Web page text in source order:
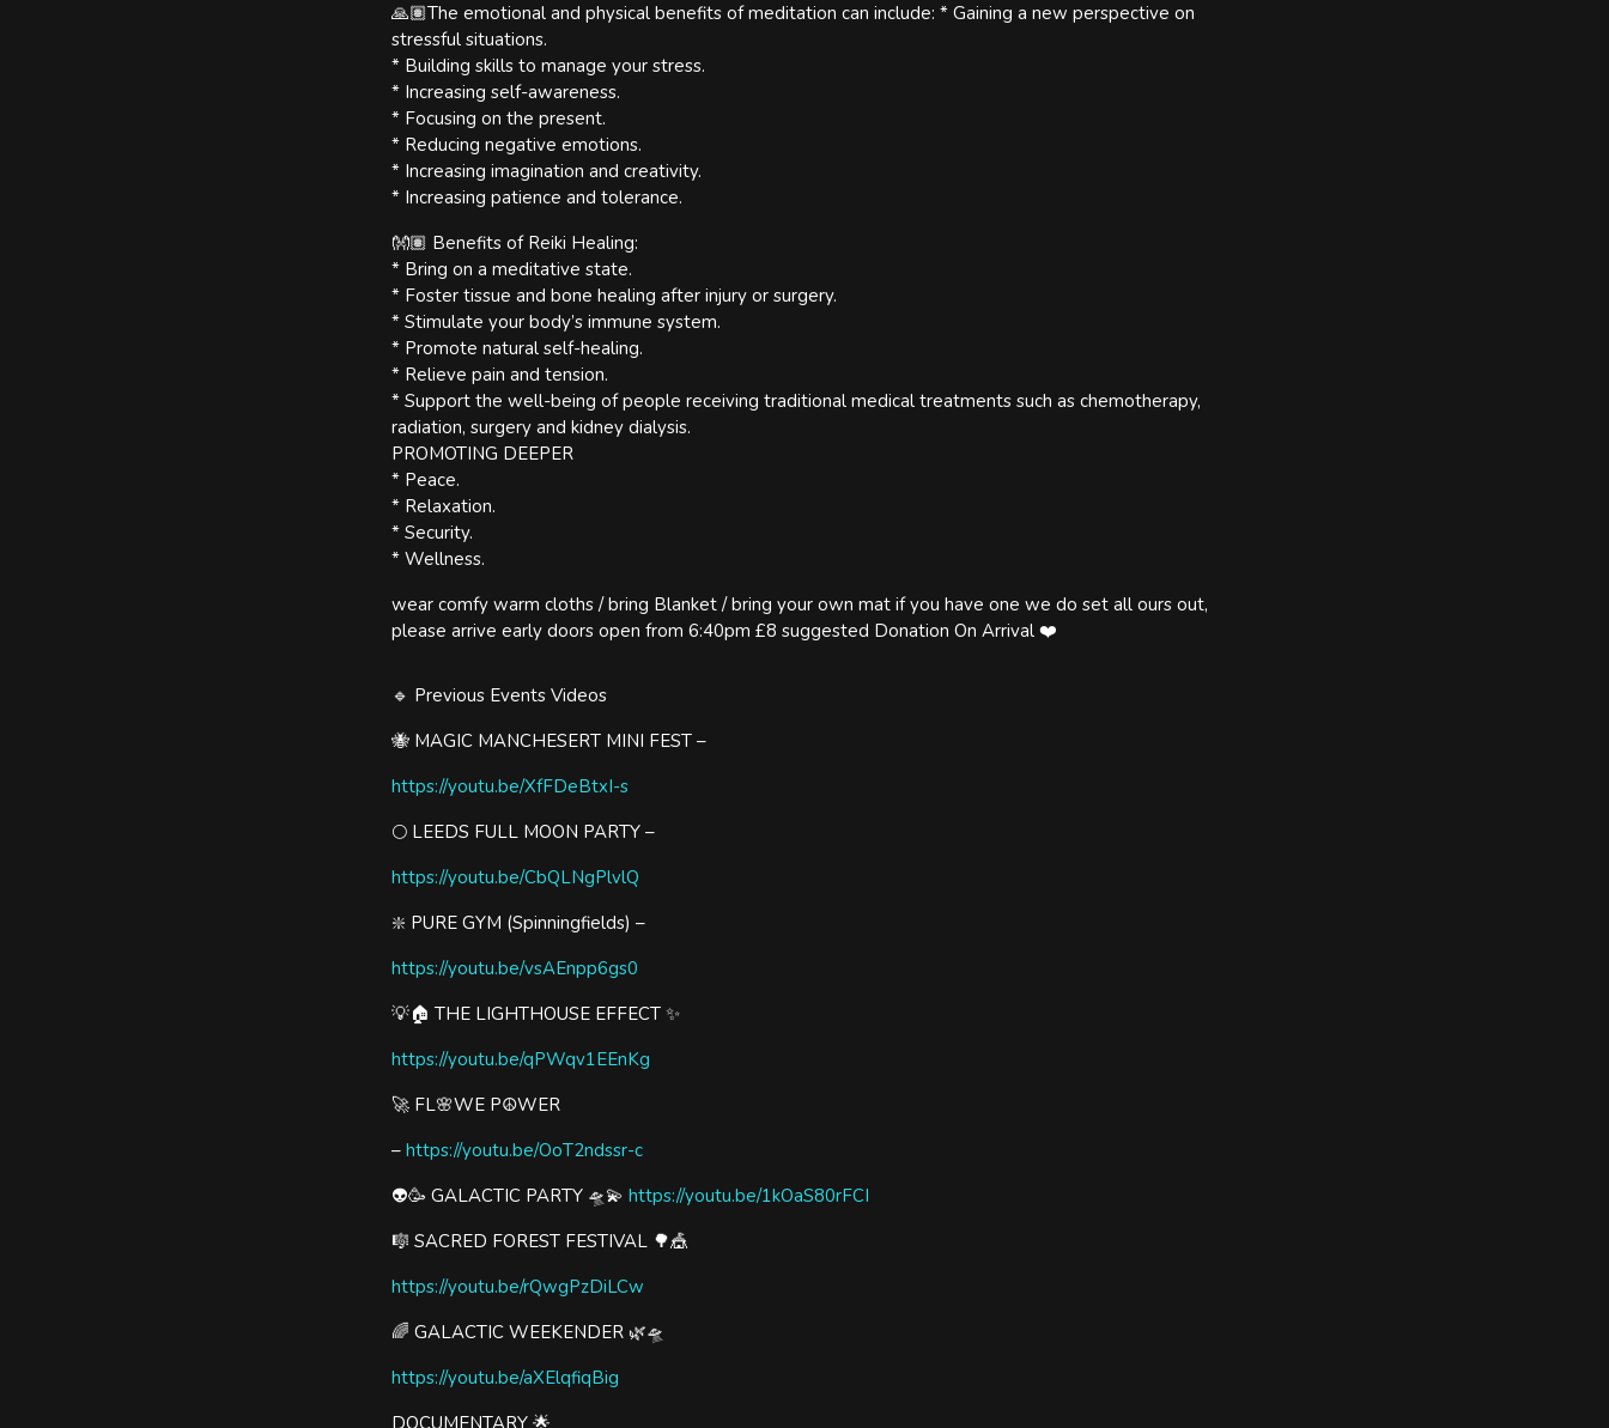
🙏🏽The emotional and physical benefits of meditation can include: * Gaining a new perspective on
stressful situations.
* Building skills to manage your stress.
* Increasing self-awareness.
* Focusing on the present.
* Reducing negative emotions.
* Increasing imagination and creativity.
* Increasing patience and tolerance.
👐🏽 Benefits of Reiki Healing:
* Bring on a meditative state.
* Foster tissue and bone healing after injury or surgery.
* Stimulate your body’s immune system.
* Promote natural self-healing.
* Relieve pain and tension.
* Support the well-being of people receiving traditional medical treatments such as chemotherapy,
radiation, surgery and kidney dialysis.
PROMOTING DEEPER
* Peace.
* Relaxation.
* Security.
* Wellness.
wear comfy warm cloths / bring Blanket / bring your own mat if you have one we do set all ours out,
please arrive early doors open from 6:40pm £8 suggested Donation On Arrival ❤️
🔹 Previous Events Videos
🐝 MAGIC MANCHESERT MINI FEST –
https://youtu.be/XfFDeBtxI-s
🌕 LEEDS FULL MOON PARTY –
https://youtu.be/CbQLNgPlvlQ
❇️ PURE GYM (Spinningfields) –
https://youtu.be/vsAEnpp6gs0
💡🏠 THE LIGHTHOUSE EFFECT ✨
https://youtu.be/qPWqv1EEnKg
🚀 FL🌸WE P☮️WER
– https://youtu.be/OoT2ndssr-c
👽🥳 GALACTIC PARTY 🛸💫 https://youtu.be/1kOaS80rFCI
🎼 SACRED FOREST FESTIVAL 🌳🎪
https://youtu.be/rQwgPzDiLCw
🌈 GALACTIC WEEKENDER 🌿🛸
https://youtu.be/aXElqfiqBig